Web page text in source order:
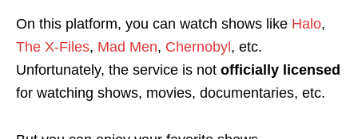
On this platform, you can watch shows like Halo,
The X-Files, Mad Men, Chernobyl, etc.
Unfortunately, the service is not officially licensed
for watching shows, movies, documentaries, etc.